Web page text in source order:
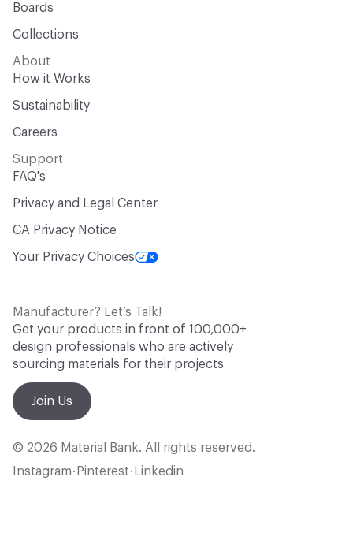
Boards
Collections
About
How it Works
Sustainability
Careers
Support
FAQ's
Privacy and Legal Center
CA Privacy Notice
Your Privacy Choices
Manufacturer? Let’s Talk!
Get your products in front of 100,000+
design professionals who are actively
sourcing materials for their projects
Join Us
© 2026 Material Bank. All rights reserved.
Instagram • Pinterest • Linkedin